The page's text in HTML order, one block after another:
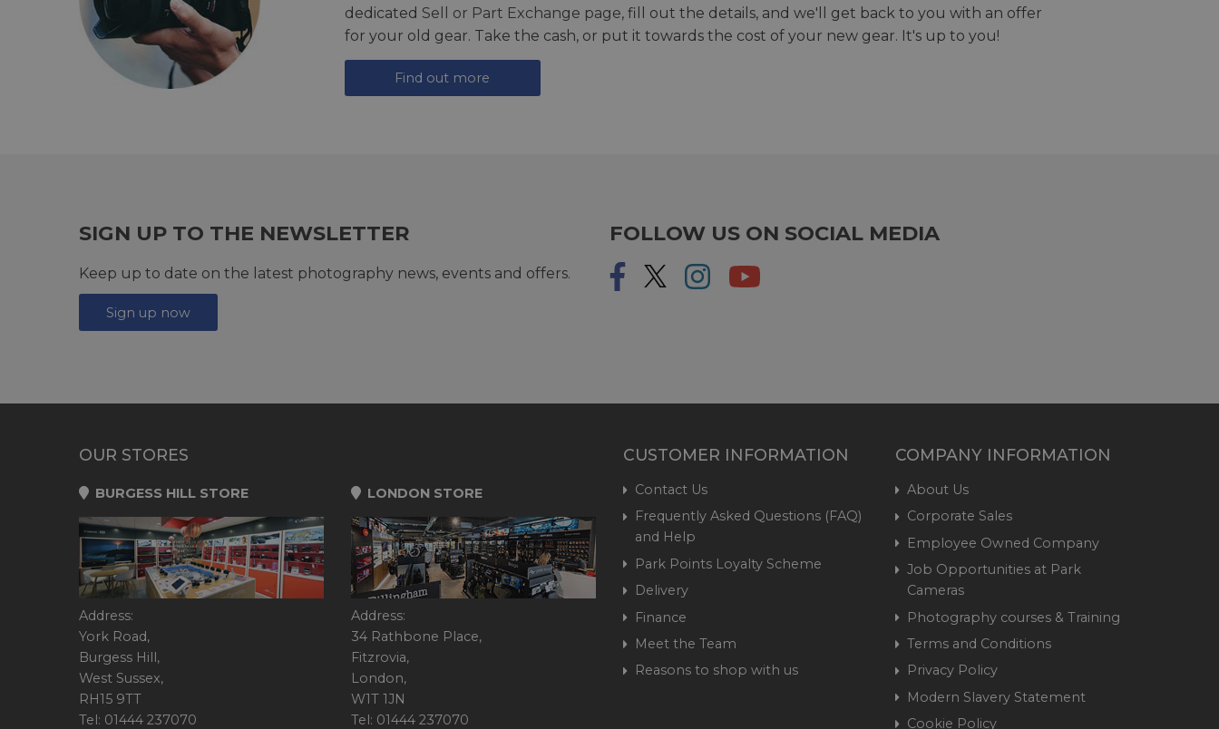
dedicated Sell or Part Exchange page, fill out the details, and we'll get back to you with an offer
for your old gear. Take the cash, or put it towards the cost of your new gear. It's up to you!
Find out more
SIGN UP TO THE NEWSLETTER
Keep up to date on the latest photography news, events and offers.
Sign up now
FOLLOW US ON SOCIAL MEDIA
OUR STORES
BURGESS HILL STORE
Address:
York Road,
Burgess Hill,
West Sussex,
RH15 9TT
Tel: 01444 237070
LONDON STORE
Address:
34 Rathbone Place,
Fitzrovia,
London,
W1T 1JN
Tel: 01444 237070
CUSTOMER INFORMATION
Contact Us
Frequently Asked Questions (FAQ)
and Help
Park Points Loyalty Scheme
Delivery
Finance
Meet the Team
Reasons to shop with us
COMPANY INFORMATION
About Us
Corporate Sales
Employee Owned Company
Job Opportunities at Park
Cameras
Photography courses & Training
Terms and Conditions
Privacy Policy
Modern Slavery Statement
Cookie Policy